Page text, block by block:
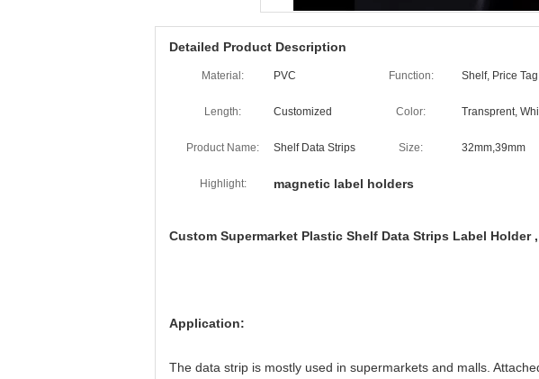
Detailed Product Description
Material: PVC Function: Shelf, Price
Length: Customized Color: Transprent,
Product Name: Shelf Data Strips Size: 32mm,39mm
Highlight: magnetic label holders
Custom Supermarket Plastic Shelf Data Strips Label Holder
Application:
The data strip is mostly used in supermarkets and malls.